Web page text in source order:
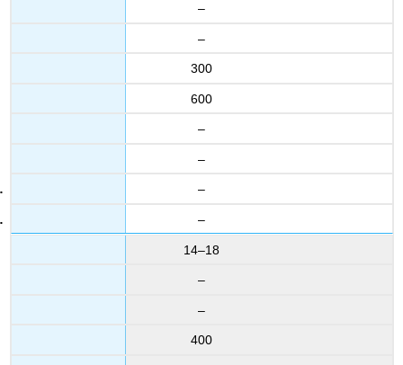
–
–
300
600
–
–
–
–
14–18
–
–
400